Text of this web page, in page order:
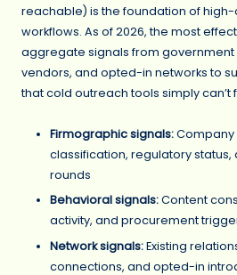
reachable) is the foundation of
workflows. As of 2026, the most
aggregate signals from
vendors, and opted-in networks to
that cold outreach tools simply can’t
Firmographic signals:Company
classification, regulatory status,
rounds
Behavioral signals:Content
activity, and procurement
Network signals:Existing
connections, and opted-in